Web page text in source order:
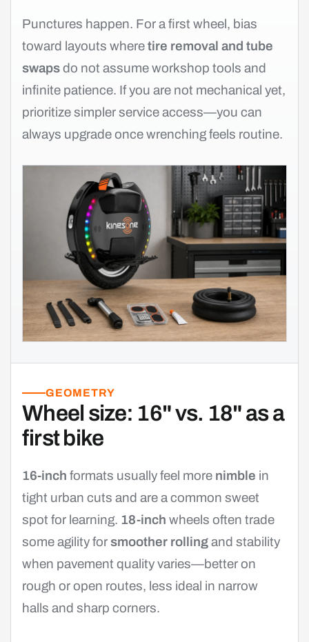
Punctures happen. For a first wheel, bias
toward layouts wheretire removal and tube
swapsdo not assume workshop tools and
infinite patience. If you are not mechanical yet,
prioritize simpler service access—you can
always upgrade once wrenching feels routine.
GEOMETRY
Wheel size: 16" vs. 18" as a
first bike
16-inch formats usually feel more nimble in
tight urban cuts and are a common sweet
spot for learning. 18-inch wheels often trade
some agility forsmoother rollingand stability
when pavement quality varies—better on
rough or open routes, less ideal in narrow
halls and sharp corners.